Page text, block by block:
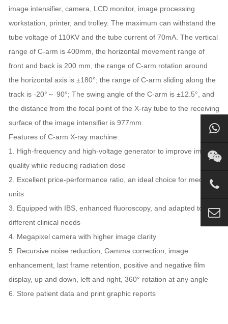
image intensifier, camera, LCD monitor, image processing
workstation, printer, and trolley. The maximum can withstand the
tube voltage of 110KV and the tube current of 70mA. The vertical
range of C-arm is 400mm, the horizontal movement range of
front and back is 200 mm, the range of C-arm rotation around
the horizontal axis is ±180°; the range of C-arm sliding along the
track is -20°～ 90°; The swing angle of the C-arm is ±12.5°, and
the distance from the focal point of the X-ray tube to the receiving
surface of the image intensifier is 977mm.
Features of C-arm X-ray machine:
1. High-frequency and high-voltage generator to improve image
quality while reducing radiation dose
2. Excellent price-performance ratio, an ideal choice for medical
units
3. Equipped with IBS, enhanced fluoroscopy, and adapted to
different clinical needs
4. Megapixel camera with higher image clarity
5. Recursive noise reduction, Gamma correction, image
enhancement, last frame retention, positive and negative film
display, up and down, left and right, 360° rotation at any angle
6. Store patient data and print graphic reports